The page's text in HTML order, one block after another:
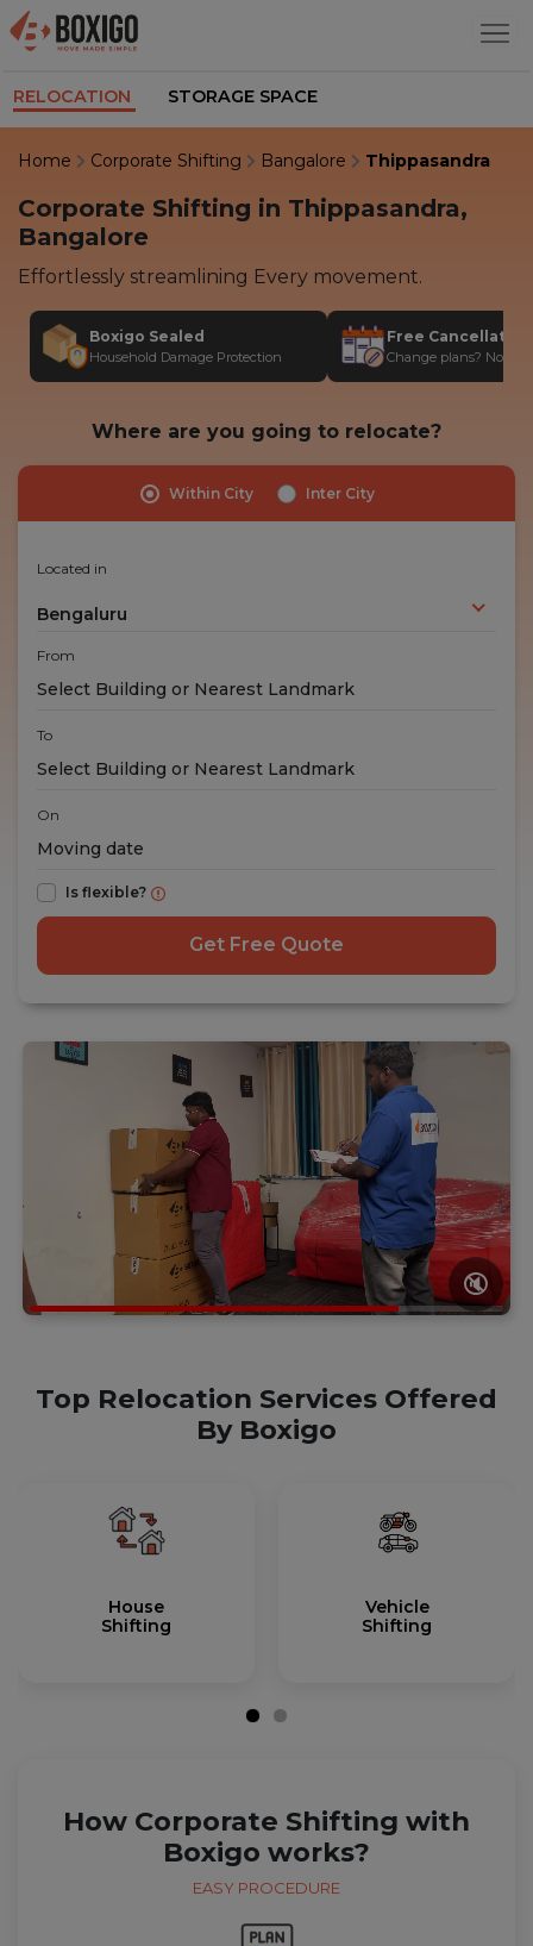
RELOCATION STORAGE SPACE
Home Corporate Shifting Bangalore Thippasandra
🔇
Top Relocation Services Offered
By Boxigo
House
Shifting
Vehicle
Shifting
How Corporate Shifting with
Boxigo works?
EASY PROCEDURE
Corporate Shifting in Thippasandra,
Bangalore
Effortlessly streamlining Every movement.
Boxigo Sealed
Household Damage Protection
Free
Change plans? No
Where are you going to relocate?
Within City Inter City
Located in
Bengaluru
From
To
On
Is flexible?